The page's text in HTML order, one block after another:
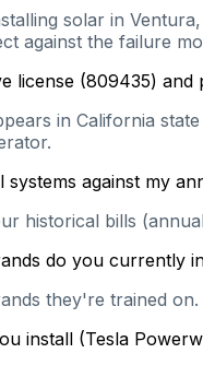
solar in
against the failure
license (809435)
in California
against my
historical bills
do you currently
they're trained
install (Tesla